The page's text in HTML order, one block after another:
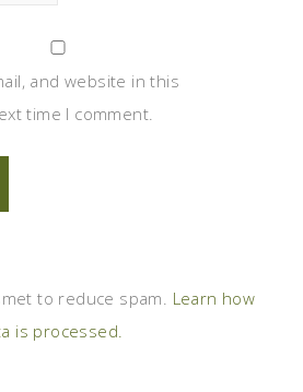
and website in this
time I comment.
to reduce spam. Learn how
is processed.